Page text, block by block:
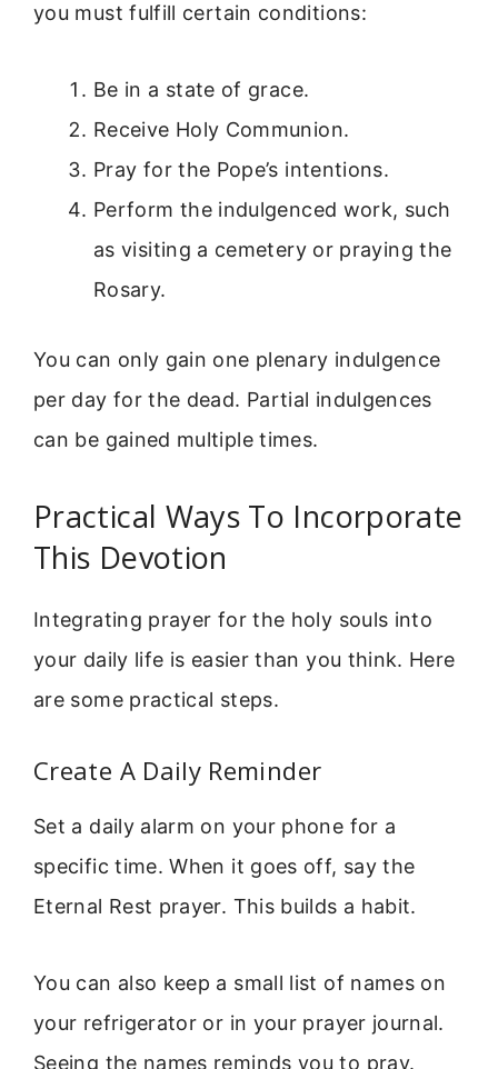
you must fulfill certain conditions:
Be in a state of grace.
Receive Holy Communion.
Pray for the Pope’s intentions.
Perform the indulgenced work, such
as visiting a cemetery or praying the
Rosary.
You can only gain one plenary indulgence
per day for the dead. Partial indulgences
can be gained multiple times.
Practical Ways To Incorporate
This Devotion
Integrating prayer for the holy souls into
your daily life is easier than you think. Here
are some practical steps.
Create A Daily Reminder
Set a daily alarm on your phone for a
specific time. When it goes off, say the
Eternal Rest prayer. This builds a habit.
You can also keep a small list of names on
your refrigerator or in your prayer journal.
Seeing the names reminds you to pray.